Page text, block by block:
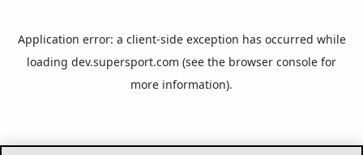
Application error: a client-side exception has occurred while
loading dev.supersport.com (see the browser console for
more information).